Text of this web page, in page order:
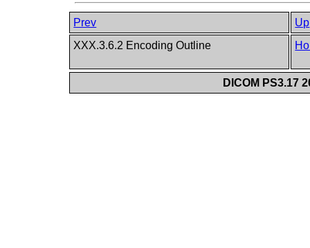
Prev
Up
XXX.3.6.2 Encoding Outline
DICOM PS3.17